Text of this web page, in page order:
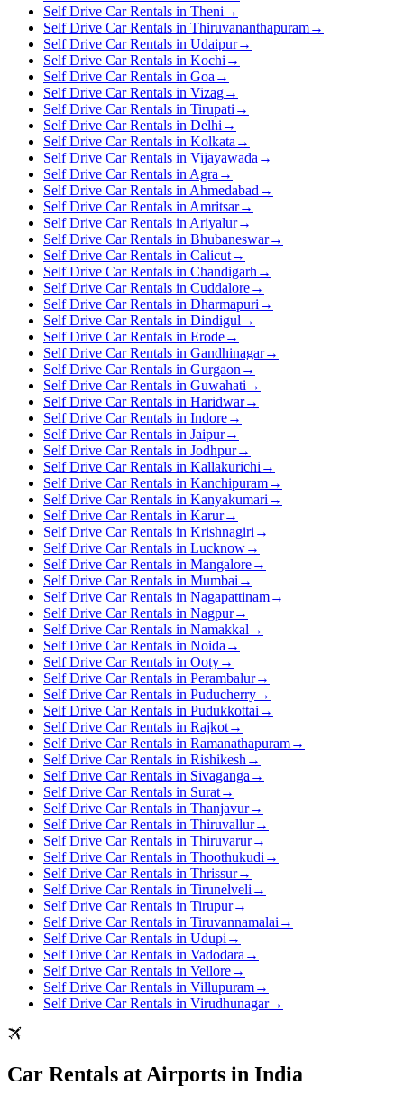
Self Drive Car Rentals in Theni →
Self Drive Car Rentals in Thiruvananthapuram→
Self Drive Car Rentals in Udaipur→
Self Drive Car Rentals in Kochi →
Self Drive Car Rentals in Goa →
Self Drive Car Rentals in Vizag→
Self Drive Car Rentals in Tirupati →
Self Drive Car Rentals in Delhi →
Self Drive Car Rentals in Kolkata →
Self Drive Car Rentals in Vijayawada →
Self Drive Car Rentals in Agra →
Self Drive Car Rentals in Ahmedabad →
Self Drive Car Rentals in Amritsar→
Self Drive Car Rentals in Ariyalur→
Self Drive Car Rentals in Bhubaneswar→
Self Drive Car Rentals in Calicut→
Self Drive Car Rentals in Chandigarh →
Self Drive Car Rentals in Cuddalore→
Self Drive Car Rentals in Dharmapuri →
Self Drive Car Rentals in Dindigul →
Self Drive Car Rentals in Erode→
Self Drive Car Rentals in Gandhinagar→
Self Drive Car Rentals in Gurgaon →
Self Drive Car Rentals in Guwahati →
Self Drive Car Rentals in Haridwar→
Self Drive Car Rentals in Indore→
Self Drive Car Rentals in Jaipur→
Self Drive Car Rentals in Jodhpur→
Self Drive Car Rentals in Kallakurichi →
Self Drive Car Rentals in Kanchipuram→
Self Drive Car Rentals in Kanyakumari →
Self Drive Car Rentals in Karur→
Self Drive Car Rentals in Krishnagiri →
Self Drive Car Rentals in Lucknow→
Self Drive Car Rentals in Mangalore→
Self Drive Car Rentals in Mumbai →
Self Drive Car Rentals in Nagapattinam→
Self Drive Car Rentals in Nagpur→
Self Drive Car Rentals in Namakkal →
Self Drive Car Rentals in Noida →
Self Drive Car Rentals in Ooty→
Self Drive Car Rentals in Perambalur→
Self Drive Car Rentals in Puducherry→
Self Drive Car Rentals in Pudukkottai →
Self Drive Car Rentals in Rajkot→
Self Drive Car Rentals in Ramanathapuram→
Self Drive Car Rentals in Rishikesh →
Self Drive Car Rentals in Sivaganga →
Self Drive Car Rentals in Surat→
Self Drive Car Rentals in Thanjavur→
Self Drive Car Rentals in Thiruvallur→
Self Drive Car Rentals in Thiruvarur→
Self Drive Car Rentals in Thoothukudi →
Self Drive Car Rentals in Thrissur→
Self Drive Car Rentals in Tirunelveli →
Self Drive Car Rentals in Tirupur→
Self Drive Car Rentals in Tiruvannamalai →
Self Drive Car Rentals in Udupi →
Self Drive Car Rentals in Vadodara →
Self Drive Car Rentals in Vellore→
Self Drive Car Rentals in Villupuram→
Self Drive Car Rentals in Virudhunagar→
Car Rentals at Airports in India